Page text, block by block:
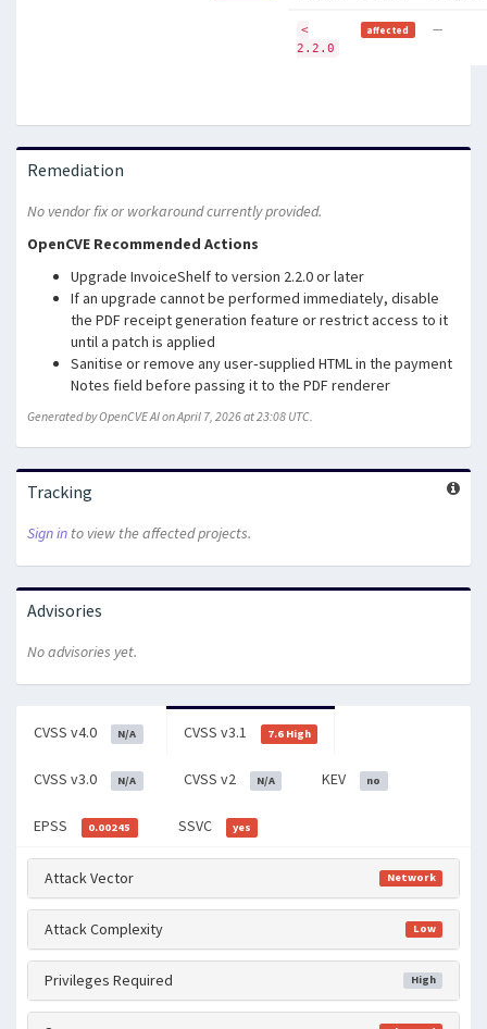
<
2.2.0
affected —
Remediation
No vendor fix or workaround currently provided.
OpenCVE Recommended Actions
Upgrade InvoiceShelf to version 2.2.0 or later
If an upgrade cannot be performed immediately, disable
the PDF receipt generation feature or restrict access to it
until a patch is applied
Sanitise or remove any user‑supplied HTML in the payment
Notes field before passing it to the PDF renderer
Generated by OpenCVE AI on April 7, 2026 at 23:08 UTC.
Tracking
Sign in to view the affected projects.
Advisories
No advisories yet.
CVSS v4.0 N/A CVSS v3.1 7.6 High
CVSS v3.0 N/A CVSS v2 N/A KEV no
EPSS 0.00245 SSVC yes
Attack Vector Network
Attack Complexity Low
Privileges Required High